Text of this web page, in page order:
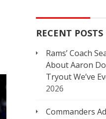
RECENT POSTS
Rams’ Coach
About Aaron
Tryout We’ve
2026
Commanders